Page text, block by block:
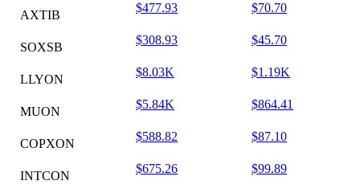
AXTIB
$477.93 $70.70
SOXSB
$308.93 $45.70
LLYON
$8.03K $1.19K
MUON
$5.84K $864.41
COPXON
$588.82 $87.10
INTCON
$675.26 $99.89